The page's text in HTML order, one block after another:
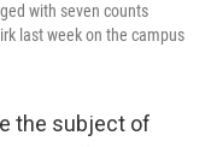
with seven counts
last week on the campus
the subject of